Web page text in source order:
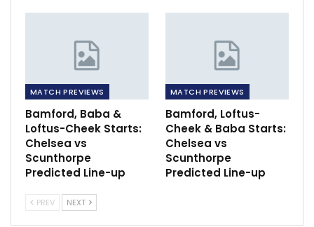
MATCH PREVIEWS
Bamford, Baba &
Loftus-Cheek Starts:
Chelsea vs
Scunthorpe
Predicted Line-up
MATCH PREVIEWS
Bamford, Loftus-
Cheek & Baba Starts:
Chelsea vs
Scunthorpe
Predicted Line-up
PREV NEXT